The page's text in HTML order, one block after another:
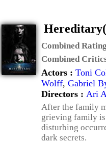
Combined
Combined
Actors : Toni
Wolff, Gabriel
Directors : Ari
After the family
grieving family
disturbing
dark secrets.